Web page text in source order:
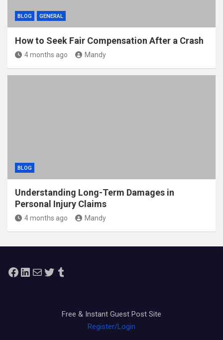
BLOG GENERAL
How to Seek Fair Compensation After a Crash
4 months ago Mandy
BLOG
Understanding Long-Term Damages in
Personal Injury Claims
4 months ago Mandy
Facebook
LinkedIn
MailTwitterTumblr
Free & Instant Guest Post Site
Register/Login